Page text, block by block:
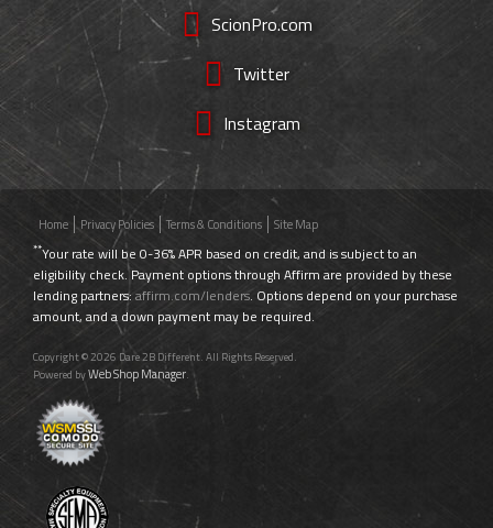
ScionPro.com
Twitter
Instagram
Home Privacy Policies Terms & Conditions Site Map
**Your rate will be 0-36% APR based on credit, and is subject to an
eligibility check. Payment options through Affirm are provided by these
lending partners: affirm.com/lenders. Options depend on your purchase
amount, and a down payment may be required.
Copyright © 2026 Dare 2B Different. All Rights Reserved.
Powered byWeb Shop Manager.